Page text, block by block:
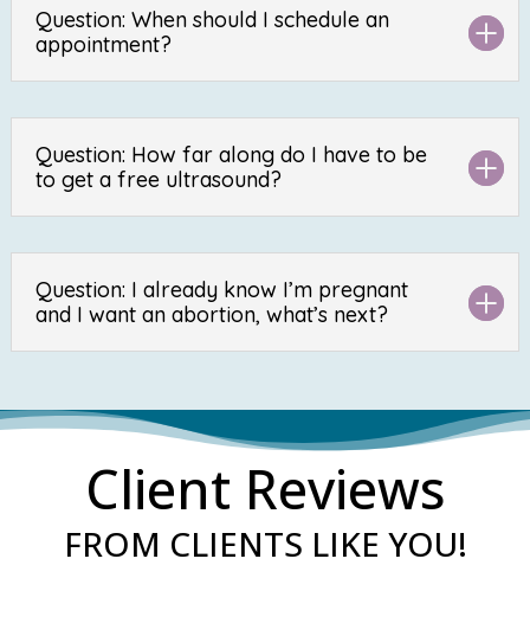
Question: When should I schedule an
appointment?
Question: How far along do I have to be
to get a free ultrasound?
Question: I already know I’m pregnant
and I want an abortion, what’s next?
Client Reviews
FROM CLIENTS LIKE YOU!